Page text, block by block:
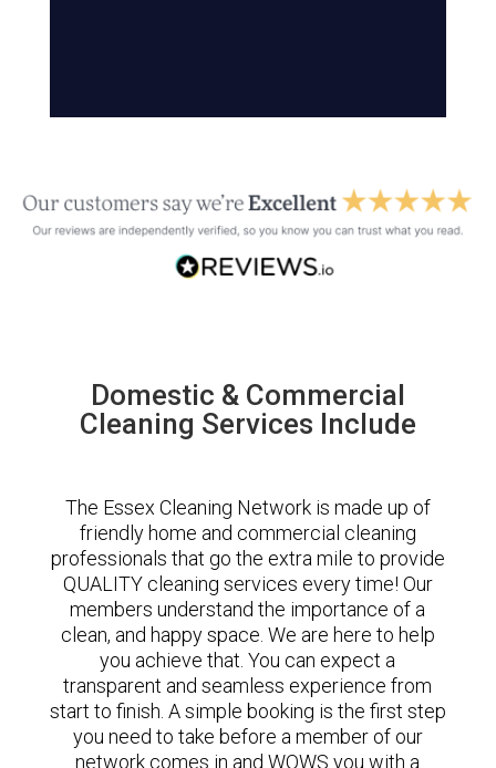
Domestic & Commercial
Cleaning Services Include
The Essex Cleaning Network is made up of
friendly home and commercial cleaning
professionals that go the extra mile to provide
QUALITY cleaning services every time! Our
members understand the importance of a
clean, and happy space. We are here to help
you achieve that. You can expect a
transparent and seamless experience from
start to finish. A simple booking is the first step
you need to take before a member of our
network comes in and WOWS you with a